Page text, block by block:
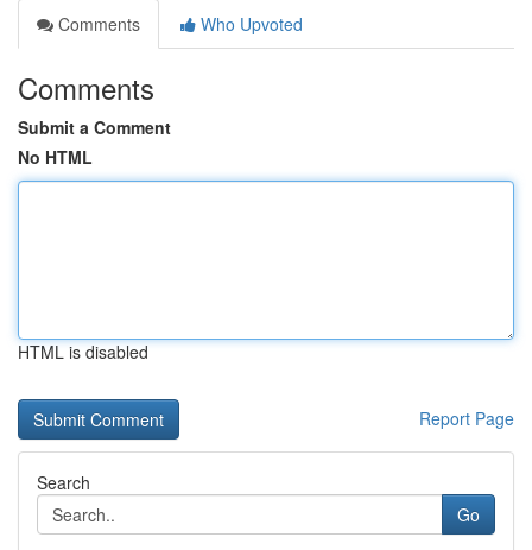
Comments
Who Upvoted
Comments
Submit a Comment
No HTML
HTML is disabled
Report Page
Search
Go